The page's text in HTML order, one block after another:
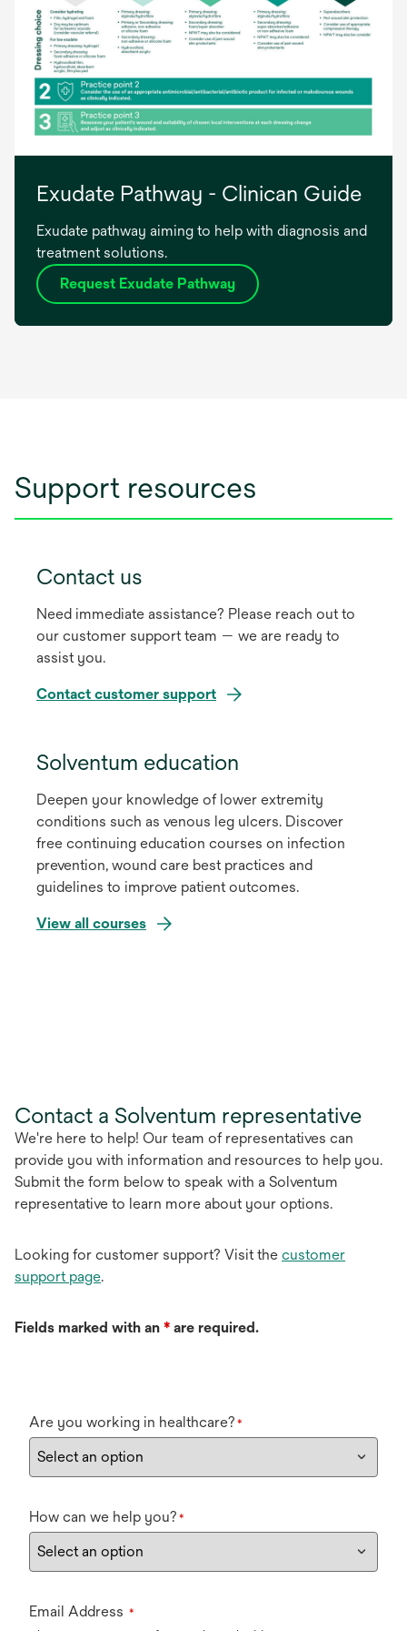
Exudate Pathway - Clinican Guide
Exudate pathway aiming to help with diagnosis and
treatment solutions.
Request Exudate Pathway
Support resources
Contact us
Need immediate assistance? Please reach out to
our customer support team — we are ready to
assist you.
Contact customer support
Solventum education
Deepen your knowledge of lower extremity
conditions such as venous leg ulcers. Discover
free continuing education courses on infection
prevention, wound care best practices and
guidelines to improve patient outcomes.
View all courses
Contact a Solventum representative
We're here to help! Our team of representatives can
provide you with information and resources to help you.
Submit the form below to speak with a Solventum
representative to learn more about your options.
Looking for customer support? Visit the customer
support page.
Fields marked with an * are required.
Are you working in healthcare? *
How can we help you? *
Email Address *